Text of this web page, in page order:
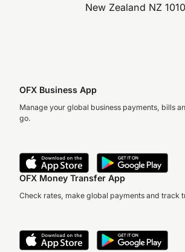
New Zealand NZ 1010
OFX Business App
Manage your global business payments, bills
go.
OFX Money Transfer App
Check rates, make global payments and track